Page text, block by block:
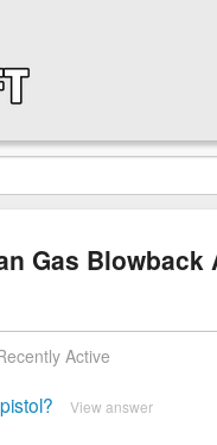
Gas
Active
View answer